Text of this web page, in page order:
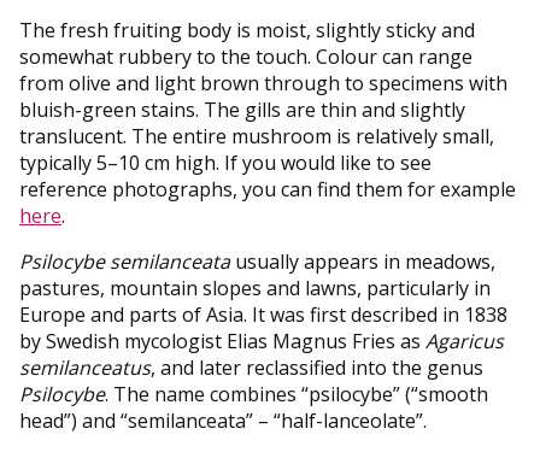
The fresh fruiting body is moist, slightly sticky and
somewhat rubbery to the touch. Colour can range
from olive and light brown through to specimens with
bluish-green stains. The gills are thin and slightly
translucent. The entire mushroom is relatively small,
typically 5–10 cm high. If you would like to see
reference photographs, you can find them for example
here.
Psilocybe semilanceatausually appears in meadows,
pastures, mountain slopes and lawns, particularly in
Europe and parts of Asia. It was first described in 1838
by Swedish mycologist Elias Magnus Fries as Agaricus
semilanceatus, and later reclassified into the genus
Psilocybe. The name combines “psilocybe” (“smooth
head”) and “semilanceata” – “half-lanceolate”.